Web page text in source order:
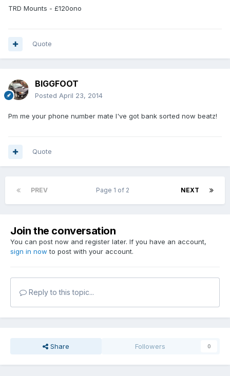
TRD Mounts - £120ono
Quote
BIGGFOOT
Posted April 23, 2014
Pm me your phone number mate I've got bank sorted now beatz!
Quote
PREV NEXT
Page 1 of 2
Join the conversation
You can post now and register later. If you have an account,
sign in now to post with your account.
Reply to this topic...
Share Followers 0